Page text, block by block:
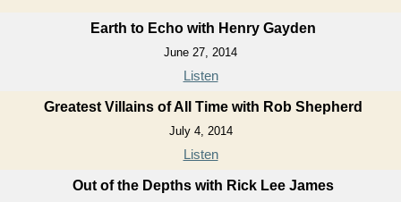
Earth to Echo with Henry Gayden
June 27, 2014
Listen
Greatest Villains of All Time with Rob Shepherd
July 4, 2014
Listen
Out of the Depths with Rick Lee James